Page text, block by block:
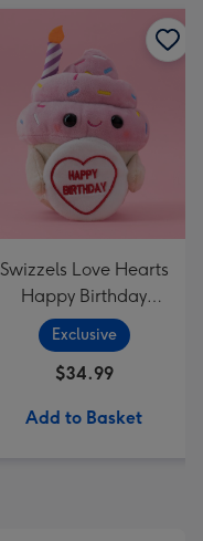
Swizzels Love Hearts
Happy Birthday
Cupcake
Exclusive
$34.99
Add to Basket